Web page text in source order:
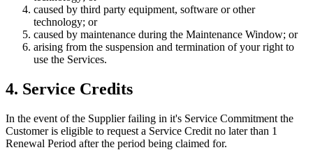
caused by third party equipment, software or other
technology; or
caused by maintenance during the Maintenance Window; or
arising from the suspension and termination of your right to
use the Services.
4. Service Credits
In the event of the Supplier failing in it's Service Commitment the
Customer is eligible to request a Service Credit no later than 1
Renewal Period after the period being claimed for.